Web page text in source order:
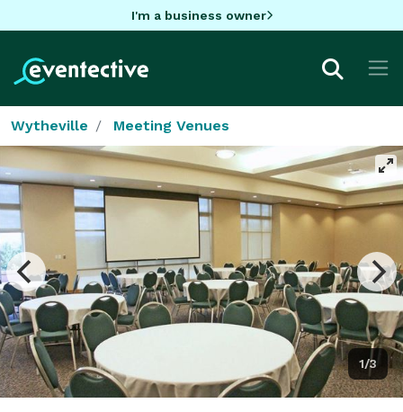
I'm a business owner
Wytheville Meeting Venues
1/3